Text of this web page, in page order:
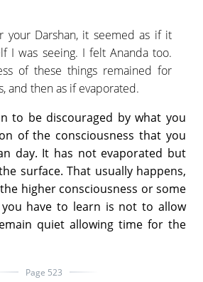
your Darshan, it seemed as if it
I was seeing. I felt Ananda too.
of these things remained for
and then as if evaporated.
to be discouraged by what you
of the consciousness that you
day. It has not evaporated but
surface. That usually happens,
higher consciousness or some
you have to learn is not to allow
quiet allowing time for the
Page 523